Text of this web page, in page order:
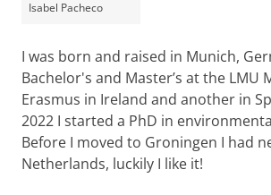
Isabel Pacheco
I was born and raised in Munich,
Bachelor's and Master’s at the LMU
Erasmus in Ireland and another in
2022 I started a PhD in
Before I moved to Groningen I had
Netherlands, luckily I like it!